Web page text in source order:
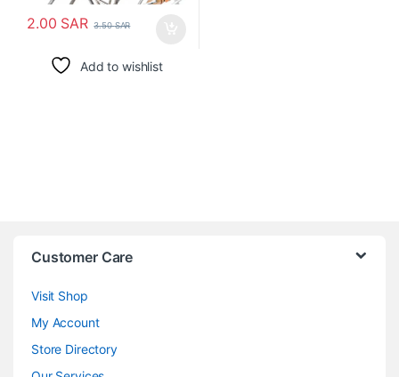
2.00 SAR 3.50SAR
Add to wishlist
Customer Care
Visit Shop
My Account
Store Directory